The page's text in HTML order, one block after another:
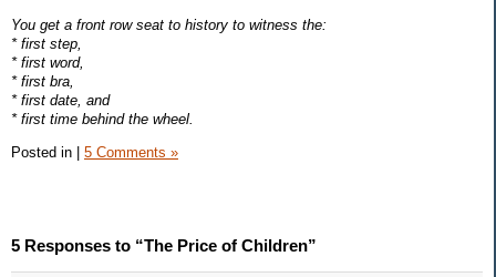
You get a front row seat to history to witness the:
* first step,
* first word,
* first bra,
* first date, and
* first time behind the wheel.
Posted in | 5 Comments »
5 Responses to “The Price of Children”